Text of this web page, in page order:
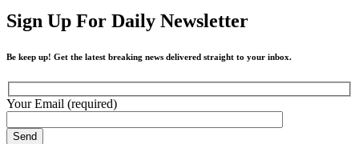
Sign Up For Daily Newsletter
Be keep up! Get the latest breaking news delivered straight to your inbox.
Your Email (required)